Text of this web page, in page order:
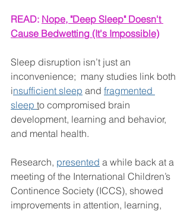
READ: Nope, "Deep Sleep" Doesn't
Cause Bedwetting (It's Impossible)
Sleep disruption isn’t just an
inconvenience;  many studies link both
insufficient sleep and fragmented
sleep to compromised brain
development, learning and behavior,
and mental health.
Research, presented a while back at a
meeting of the International Children’s
Continence Society (ICCS), showed
improvements in attention, learning,